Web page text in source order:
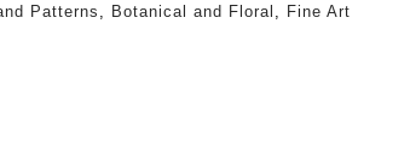
Patterns Botanical and Floral Fine Art